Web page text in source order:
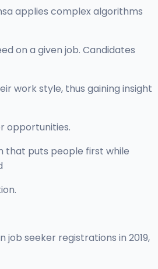
applies complex algorithms
on a given job. Candidates
work style, thus gaining insight
opportunities.
that puts people first while
job seeker registrations in 2019,